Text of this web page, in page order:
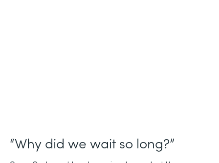
“Why did we wait so long?”